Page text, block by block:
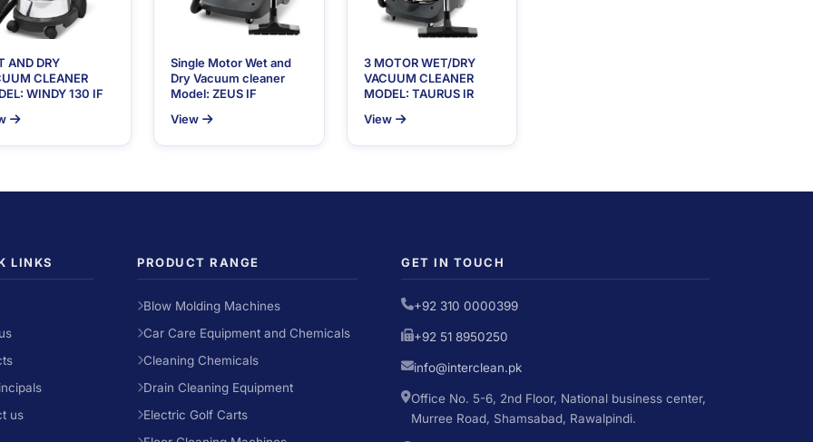
AND DRY
CLEANER
WINDY 130 IF
Single Motor Wet and
Dry Vacuum cleaner
Model: ZEUS IF
View
3 MOTOR WET/DRY
VACUUM CLEANER
MODEL: TAURUS IR
View
LINKS
us
PRODUCT RANGE
Blow Molding Machines
Car Care Equipment and Chemicals
Cleaning Chemicals
Drain Cleaning Equipment
Electric Golf Carts
GET IN TOUCH
+92 310 0000399
+92 51 8950250
info@interclean.pk
Office No. 5-6, 2nd Floor, National business center,
Murree Road, Shamsabad, Rawalpindi.